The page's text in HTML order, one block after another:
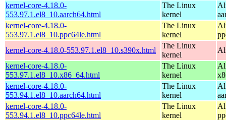
kernel-core-4.18.0-
553.97.1.el8_10.aarch64.html
The Linux
kernel
kernel-core-4.18.0-
553.97.1.el8_10.ppc64le.html
The Linux
kernel
kernel-core-4.18.0-553.97.1.el8_10.s390x.html
The Linux
kernel
kernel-core-4.18.0-
553.97.1.el8_10.x86_64.html
The Linux
kernel
kernel-core-4.18.0-
553.94.1.el8_10.aarch64.html
The Linux
kernel
kernel-core-4.18.0-
553.94.1.el8_10.ppc64le.html
The Linux
kernel